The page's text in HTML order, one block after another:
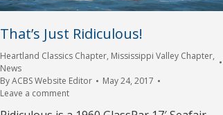
That’s Just Ridiculous!
Heartland Classics Chapter, Mississippi Valley Chapter,
News
ByACBS Website Editor
May 24, 2017
Leave a comment